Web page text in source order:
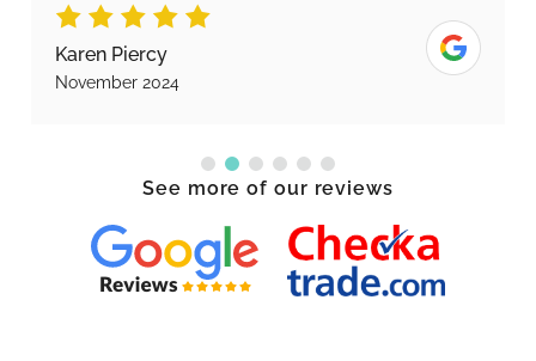
Karen Piercy
November 2024
See more of our reviews